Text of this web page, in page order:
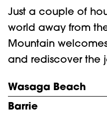
Just a couple of
world away from
Mountain
and rediscover the
Wasaga Beach
Barrie